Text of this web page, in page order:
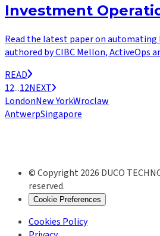
Investment
Read the latest paper on
authored by CIBC Mellon, ActiveOps
READ
12...12NEXT
LondonNew YorkWroclaw
AntwerpSingapore
© Copyright 2026 DUCO
reserved.
Cookie Preferences
Cookies Policy